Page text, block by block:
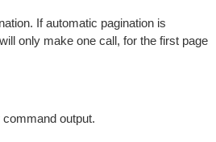
If automatic pagination is
only make one call, for the first page
output.